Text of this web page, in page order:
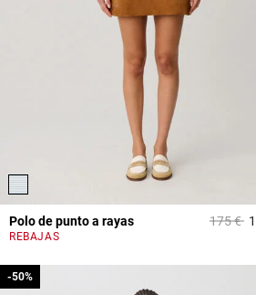
Polo de punto a rayas Price
175 €to
REBAJAS
-50%
-50%